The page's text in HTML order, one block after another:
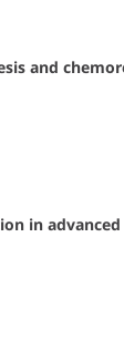
and
in